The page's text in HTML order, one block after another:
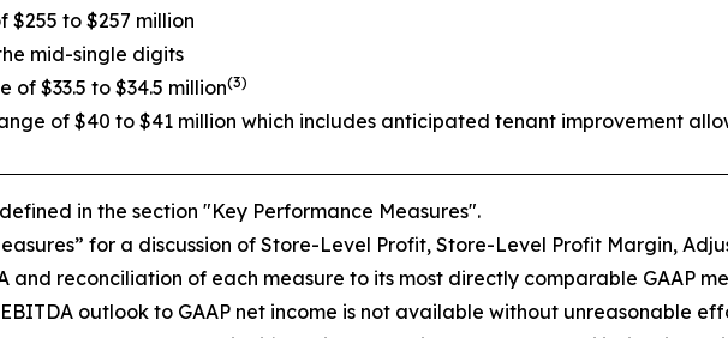
$255 to $257 million
mid-single digits
of $33.5 to $34.5 million(3)
of $40 to $41 million which includes anticipated tenant improvement
in the section "Key Performance Measures".
for a discussion of Store-Level Profit, Store-Level Profit Margin,
and reconciliation of each measure to its most directly comparable GAAP
outlook to GAAP net income is not available without unreasonable